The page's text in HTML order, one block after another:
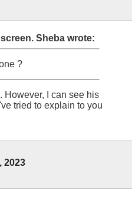
Sheba wrote:
?
However, I can see his
tried to explain to you
2023